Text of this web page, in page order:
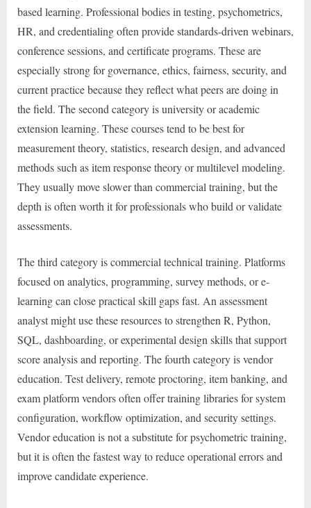
based learning. Professional bodies in testing, psychometrics,
HR, and credentialing often provide standards-driven webinars,
conference sessions, and certificate programs. These are
especially strong for governance, ethics, fairness, security, and
current practice because they reflect what peers are doing in
the field. The second category is university or academic
extension learning. These courses tend to be best for
measurement theory, statistics, research design, and advanced
methods such as item response theory or multilevel modeling.
They usually move slower than commercial training, but the
depth is often worth it for professionals who build or validate
assessments.
The third category is commercial technical training. Platforms
focused on analytics, programming, survey methods, or e-
learning can close practical skill gaps fast. An assessment
analyst might use these resources to strengthen R, Python,
SQL, dashboarding, or experimental design skills that support
score analysis and reporting. The fourth category is vendor
education. Test delivery, remote proctoring, item banking, and
exam platform vendors often offer training libraries for system
configuration, workflow optimization, and security settings.
Vendor education is not a substitute for psychometric training,
but it is often the fastest way to reduce operational errors and
improve candidate experience.